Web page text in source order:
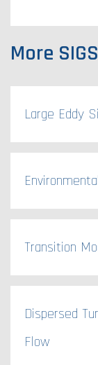
More SIGS
Large Eddy
Transition
Dispersed
Flow